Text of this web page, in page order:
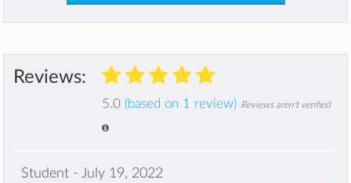
Reviews:
5.0 (based on 1 review) Reviews aren't verified
Student - July 19, 2022